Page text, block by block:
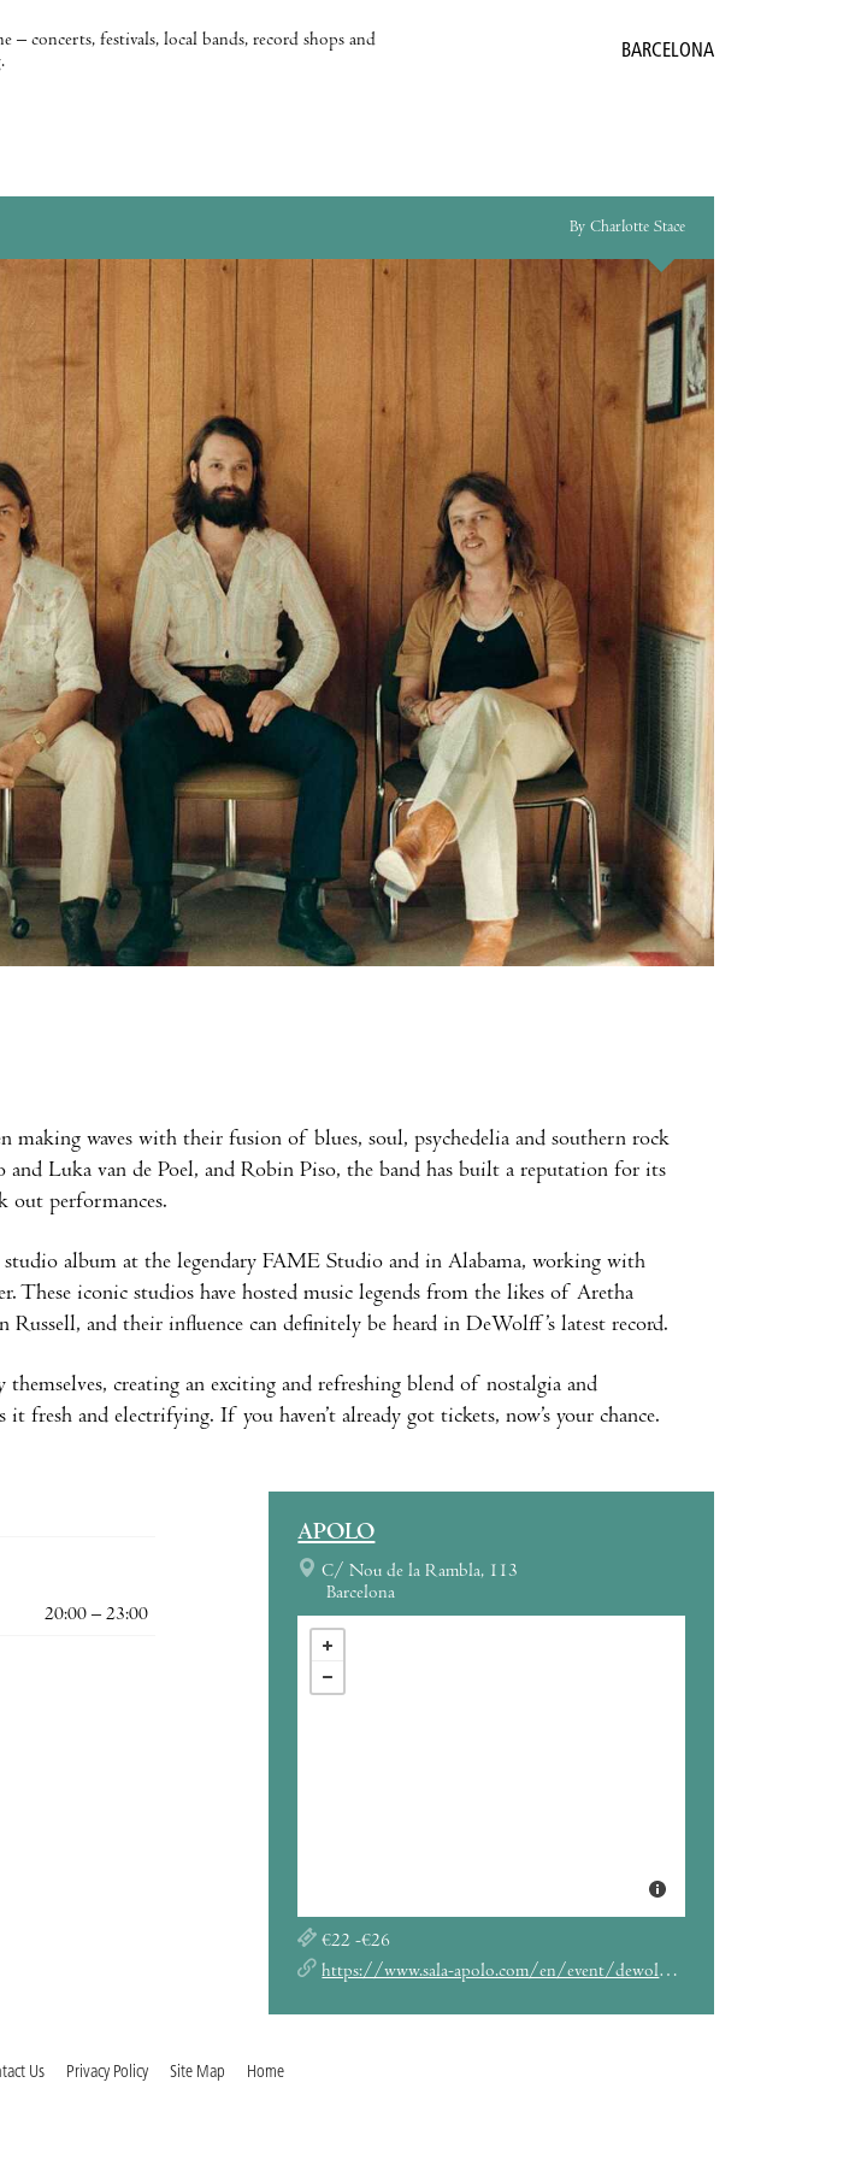
– concerts, festivals, local bands, record shops and
BARCELONA
By Charlotte Stace
making waves with their fusion of blues, soul, psychedelia and southern rock
and Luka van de Poel, and Robin Piso, the band has built a reputation for its
out performances.
album at the legendary FAME Studio and in Alabama, working with
These iconic studios have hosted music legends from the likes of Aretha
and their influence can definitely be heard in DeWolff’s latest record.
creating an exciting and refreshing blend of nostalgia and
fresh and electrifying. If you haven’t already got tickets, now’s your chance.
20:00 – 23:00
APOLO
C/ Nou de la Rambla, 113
Barcelona
€22 -€26
https://www.sala-apolo.com/en/event/dewolff-5555
Us Privacy Policy Site Map Home